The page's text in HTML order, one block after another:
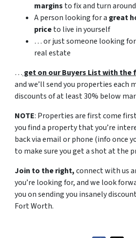
margins to fix and turn
A person looking for a great
priceto live in yourself
… or just someone looking
real estate
… get on our Buyers List with
and we’ll send you properties each
discounts of at least 30% below
NOTE: Properties are first come
you find a property that you’re
back via email or phone (info once
to make sure you get a shot at the
Join to the right,connect with us
you’re looking for, and we look
you on sending you insanely
Fort Worth.